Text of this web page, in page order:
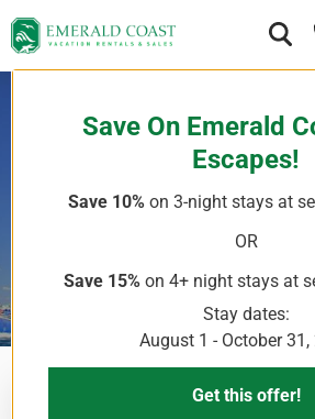
La Dolce
Save On Emerald
Escapes!
Save 10% on 3-night stays at
OR
Save 15% on 4+ night stays at
Stay dates:
August 1 - October 31,
Get this offer!